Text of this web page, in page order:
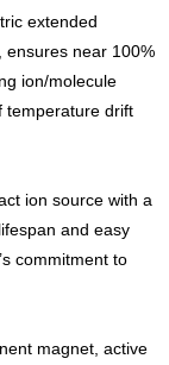
extended
ensures near 100%
ion/molecule
temperature drift
ion source with a
and easy
commitment to
magnet, active